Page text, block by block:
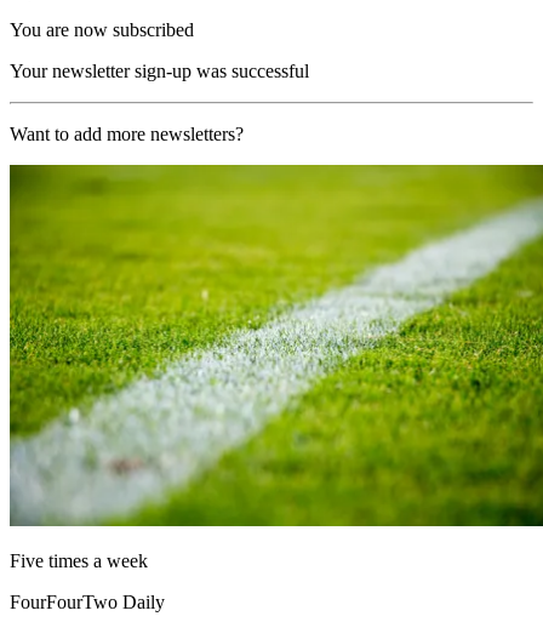
You are now subscribed
Your newsletter sign-up was successful
Want to add more newsletters?
Five times a week
FourFourTwo Daily